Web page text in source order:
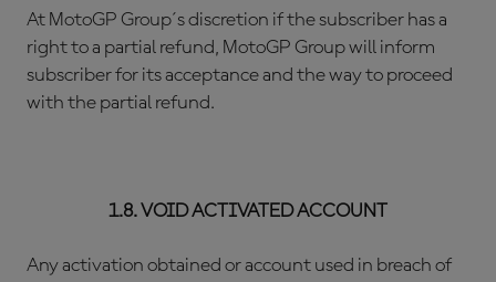
At MotoGP Group´s discretion if the subscriber has a
right to a partial refund, MotoGP Group will inform
subscriber for its acceptance and the way to proceed
with the partial refund.
1.8. VOID ACTIVATED ACCOUNT
Any activation obtained or account used in breach of